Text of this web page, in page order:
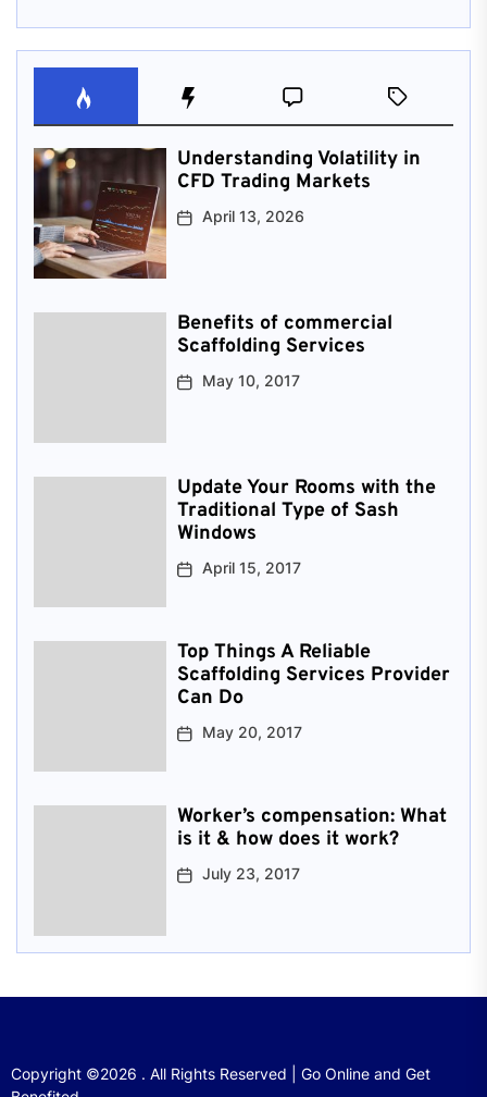
Understanding Volatility in
CFD Trading Markets
April 13, 2026
Benefits of commercial
Scaffolding Services
May 10, 2017
Update Your Rooms with the
Traditional Type of Sash
Windows
April 15, 2017
Top Things A Reliable
Scaffolding Services Provider
Can Do
May 20, 2017
Worker’s compensation: What
is it & how does it work?
July 23, 2017
Copyright ©2026 . All Rights Reserved | Go Online and Get